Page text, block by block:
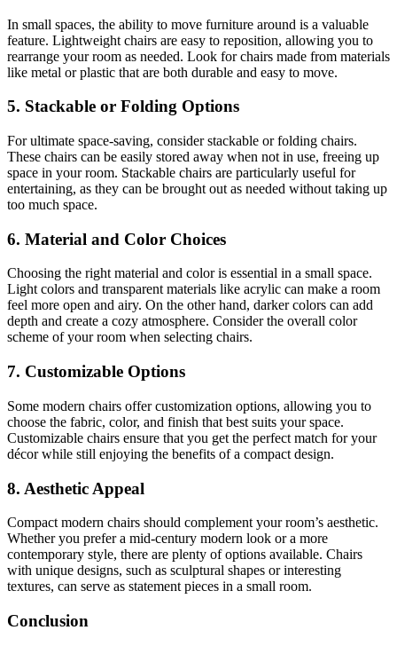
In small spaces, the ability to move furniture around is a valuable
feature. Lightweight chairs are easy to reposition, allowing you to
rearrange your room as needed. Look for chairs made from materials
like metal or plastic that are both durable and easy to move.
5. Stackable or Folding Options
For ultimate space-saving, consider stackable or folding chairs.
These chairs can be easily stored away when not in use, freeing up
space in your room. Stackable chairs are particularly useful for
entertaining, as they can be brought out as needed without taking up
too much space.
6. Material and Color Choices
Choosing the right material and color is essential in a small space.
Light colors and transparent materials like acrylic can make a room
feel more open and airy. On the other hand, darker colors can add
depth and create a cozy atmosphere. Consider the overall color
scheme of your room when selecting chairs.
7. Customizable Options
Some modern chairs offer customization options, allowing you to
choose the fabric, color, and finish that best suits your space.
Customizable chairs ensure that you get the perfect match for your
décor while still enjoying the benefits of a compact design.
8. Aesthetic Appeal
Compact modern chairs should complement your room’s aesthetic.
Whether you prefer a mid-century modern look or a more
contemporary style, there are plenty of options available. Chairs
with unique designs, such as sculptural shapes or interesting
textures, can serve as statement pieces in a small room.
Conclusion